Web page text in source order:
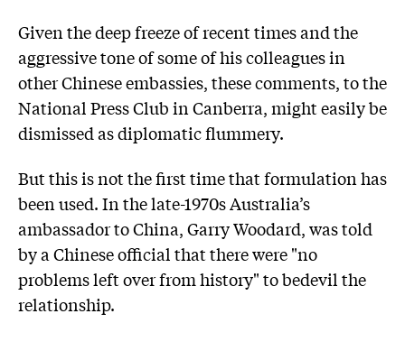
Given the deep freeze of recent times and the
aggressive tone of some of his colleagues in
other Chinese embassies, these comments, to the
National Press Club in Canberra, might easily be
dismissed as diplomatic flummery.
But this is not the first time that formulation has
been used. In the late-1970s Australia’s
ambassador to China, Garry Woodard, was told
by a Chinese official that there were "no
problems left over from history" to bedevil the
relationship.